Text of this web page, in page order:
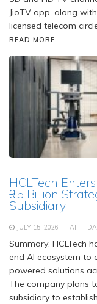
JioTV app, along
licensed telecom
READ MORE
HCLTech
₹35 Billion
Subsidiary
JULY 15, 2026 AI
Summary: HCLTech
end AI ecosystem to
powered solutions
The company plans
subsidiary to